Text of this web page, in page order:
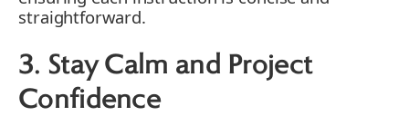
straightforward.
3. Stay Calm and Project
Confidence